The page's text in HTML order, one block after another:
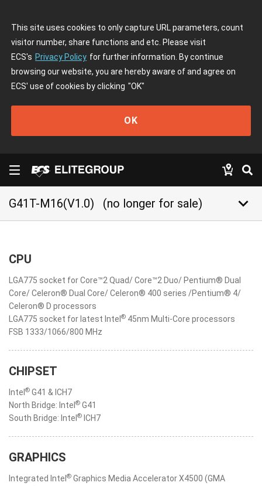
This site uses cookies to only capture URL parameters, count
visitor number, share functions and etc. Please visit
ECS's Privacy Policy for further information. By continue
browsing our website, you are hereby aware of and agree on
ECS' use of cookies by clicking "OK"
OK
G41T-M16(V1.0) (no longer for sale) keyboard_arrow_down
CPU
LGA775 socket for Core™2 Quad/ Core™2 Duo/ Pentium® Dual
Core/ Celeron® Dual Core/ Celeron® 400 series /Pentium® 4/
Celeron® D processors
LGA775 socket for latest Intel ® 45nm Multi-Core processors
FSB 1333/1066/800 MHz
CHIPSET
Intel ® G41 & ICH7
North Bridge: Intel ® G41
South Bridge: Intel ® ICH7
GRAPHICS
Integrated Intel ® Graphics Media Accelerator X4500 (GMA